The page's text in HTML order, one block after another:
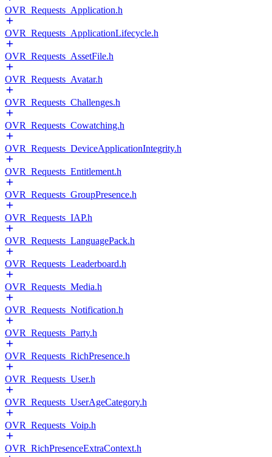
OVR_Requests_Application.h
OVR_Requests_ApplicationLifecycle.h
OVR_Requests_AssetFile.h
OVR_Requests_Avatar.h
OVR_Requests_Challenges.h
OVR_Requests_Cowatching.h
OVR_Requests_DeviceApplicationIntegrity.h
OVR_Requests_Entitlement.h
OVR_Requests_GroupPresence.h
OVR_Requests_IAP.h
OVR_Requests_LanguagePack.h
OVR_Requests_Leaderboard.h
OVR_Requests_Media.h
OVR_Requests_Notification.h
OVR_Requests_Party.h
OVR_Requests_RichPresence.h
OVR_Requests_User.h
OVR_Requests_UserAgeCategory.h
OVR_Requests_Voip.h
OVR_RichPresenceExtraContext.h